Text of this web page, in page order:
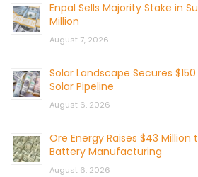
Enpal Sells Majority Stake in
Million
August 7, 2026
Solar Landscape Secures
Solar Pipeline
August 6, 2026
Ore Energy Raises $43 Million
Battery Manufacturing
August 6, 2026